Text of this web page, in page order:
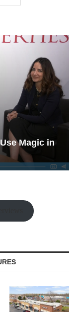
Magic in